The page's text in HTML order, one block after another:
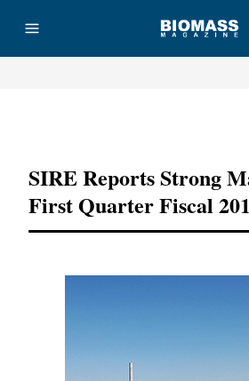
SIRE Reports Strong
First Quarter Fiscal